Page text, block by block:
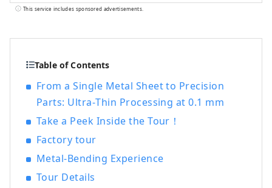
authentic Osaka culture. It is a highly
MICE Guide provides comprehensive
venues, hotels, and convenient access.
Pre- and post-event, we also offer tour
plans combining industrial tourism—such
South Osaka and Wakayama.
HP:https://www.japanrootsguide.com/en
"This account is operated by Nankai Co.,
This service includes sponsored advertisements.
Table of Contents
From a Single Metal Sheet to Precision
Parts: Ultra‑Thin Processing at 0.1 mm
Take a Peek Inside the Tour！
Factory tour
Metal‑Bending Experience
Tour Details